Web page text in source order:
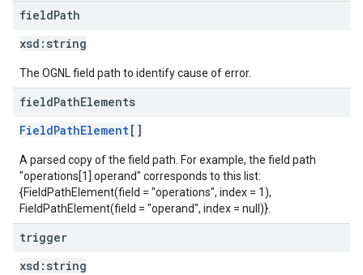
fieldPath
xsd: string
The OGNL field path to identify cause of error.
fieldPathElements
FieldPathElement[]
A parsed copy of the field path. For example, the field path
"operations[1].operand" corresponds to this list:
{FieldPathElement(field = "operations", index = 1),
FieldPathElement(field = "operand", index = null)}.
trigger
xsd: string